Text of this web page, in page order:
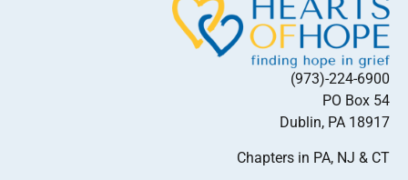
(973)-224-6900
PO Box 54
Dublin, PA 18917
Chapters in PA, NJ & CT